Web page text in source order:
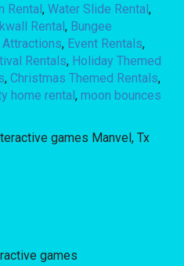
Rental,Water Slide Rental,
Rental, Bungee
Attractions, Event Rentals,
Rentals, Holiday Themed
,Christmas Themed Rentals,
home rental,moon bounces